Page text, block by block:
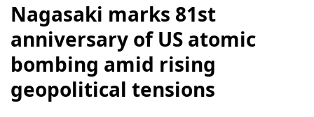
Nagasaki marks 81st
anniversary of US atomic
bombing amid rising
geopolitical tensions